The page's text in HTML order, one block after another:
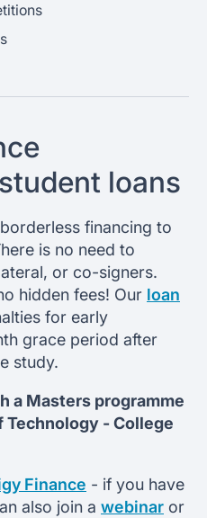
loans
financing to
is no need to
or co-signers.
hidden fees! Our loan
for early
grace period after
study.
a Masters programme
Technology -College
Finance - if you have
also join a webinar or